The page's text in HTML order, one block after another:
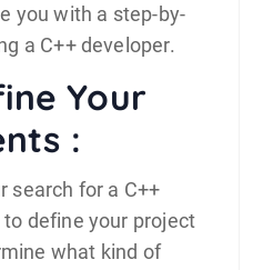
you with a step-by-
a C++ developer.
Your
:
search for a C++
to define your project
what kind of